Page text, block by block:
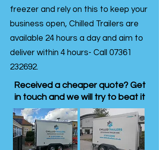
freezer and rely on this to keep your
business open, Chilled Trailers are
available 24 hours a day and aim to
deliver within 4 hours- Call 07361
232692.
Received a cheaper quote? Get
in touch and we will try to beat it